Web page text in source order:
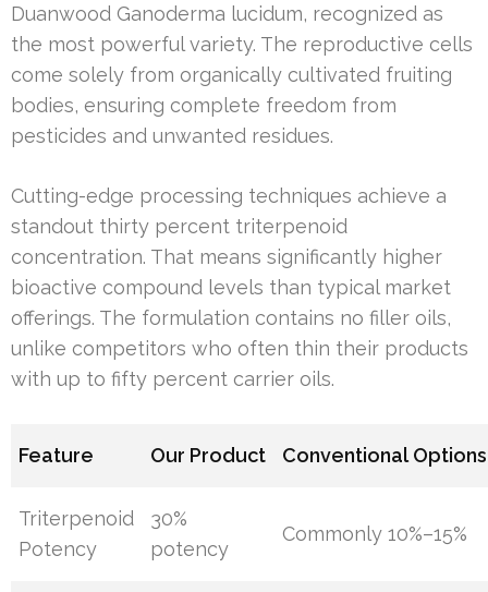
Duanwood Ganoderma lucidum, recognized as
the most powerful variety. The reproductive cells
come solely from organically cultivated fruiting
bodies, ensuring complete freedom from
pesticides and unwanted residues.
Cutting-edge processing techniques achieve a
standout thirty percent triterpenoid
concentration. That means significantly higher
bioactive compound levels than typical market
offerings. The formulation contains no filler oils,
unlike competitors who often thin their products
with up to fifty percent carrier oils.
Feature Our Product Conventional Options
Triterpenoid
Potency
30%
potency
Commonly 10%–15%